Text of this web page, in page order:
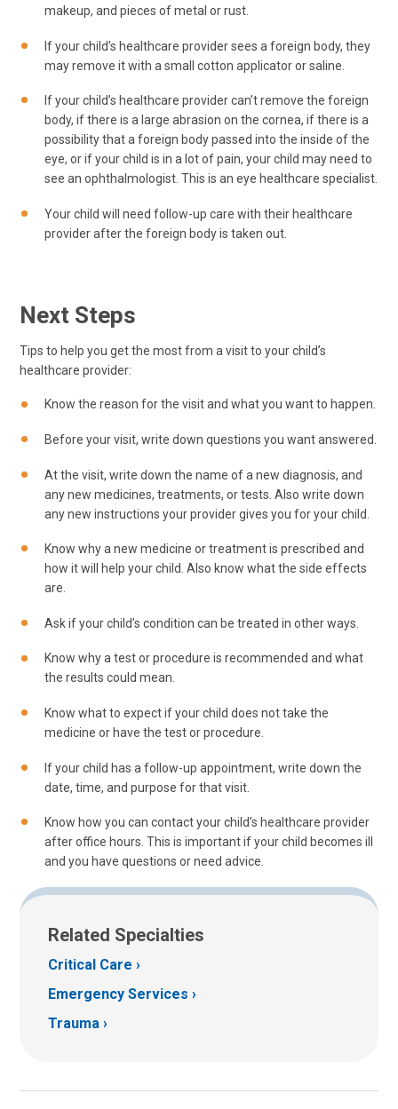
makeup, and pieces of metal or rust.
If your child’s healthcare provider sees a foreign body, they
may remove it with a small cotton applicator or saline.
If your child’s healthcare provider can’t remove the foreign
body, if there is a large abrasion on the cornea, if there is a
possibility that a foreign body passed into the inside of the
eye, or if your child is in a lot of pain, your child may need to
see an ophthalmologist. This is an eye healthcare specialist.
Your child will need follow-up care with their healthcare
provider after the foreign body is taken out.
Next Steps
Tips to help you get the most from a visit to your child’s
healthcare provider:
Know the reason for the visit and what you want to happen.
Before your visit, write down questions you want answered.
At the visit, write down the name of a new diagnosis, and
any new medicines, treatments, or tests. Also write down
any new instructions your provider gives you for your child.
Know why a new medicine or treatment is prescribed and
how it will help your child. Also know what the side effects
are.
Ask if your child’s condition can be treated in other ways.
Know why a test or procedure is recommended and what
the results could mean.
Know what to expect if your child does not take the
medicine or have the test or procedure.
If your child has a follow-up appointment, write down the
date, time, and purpose for that visit.
Know how you can contact your child’s healthcare provider
after office hours. This is important if your child becomes ill
and you have questions or need advice.
Related Specialties
Critical Care
Emergency Services
Trauma